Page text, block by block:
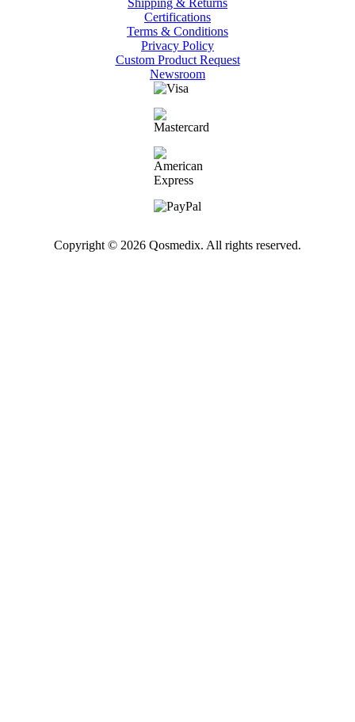
Shipping & Returns
Certifications
Terms & Conditions
Privacy Policy
Custom Product Request
Newsroom
Copyright © 2026 Qosmedix. All rights reserved.